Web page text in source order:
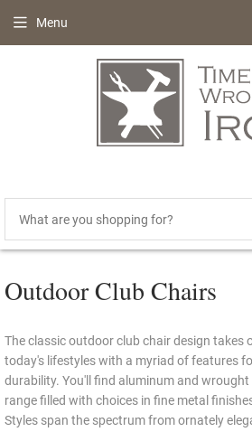
Menu
Outdoor Club Chairs
The classic outdoor club chair design takes
today's lifestyles with a myriad of features
durability. You'll find aluminum and
range filled with choices in fine metal
Styles span the spectrum from ornately